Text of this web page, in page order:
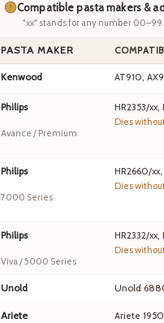
Compatible pasta makers &
"xx" stands for any number 00–99.
PASTA MAKER
Kenwood AT910,
Philips
Avance / Premium
HR2353/xx,
Dies
Philips
7000 Series
HR2660/xx,
Dies
Philips
Viva / 5000 Series
HR2332/xx,
Dies
Unold Unold
Ariete Ariete 1950